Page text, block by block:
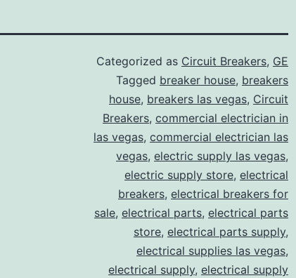
Categorized as Circuit Breakers, GE
Tagged breaker house, breakers
house, breakers las vegas, Circuit
Breakers, commercial electrician in
las vegas, commercial electrician las
vegas, electric supply las vegas,
electric supply store, electrical
breakers, electrical breakers for
sale, electrical parts, electrical parts
store, electrical parts supply,
electrical supplies las vegas,
electrical supply, electrical supply